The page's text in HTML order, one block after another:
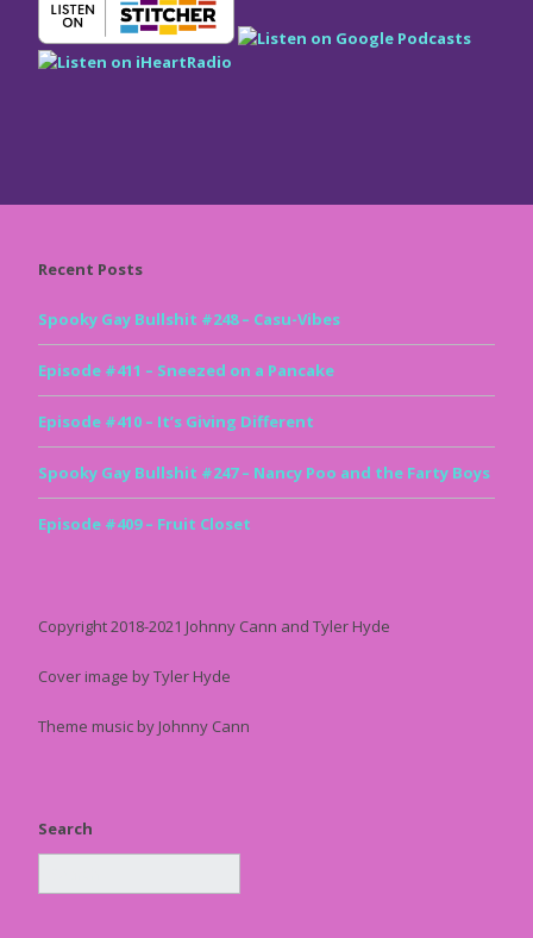
Recent Posts
Spooky Gay Bullshit #248 – Casu-Vibes
Episode #411 – Sneezed on a Pancake
Episode #410 – It’s Giving Different
Spooky Gay Bullshit #247 – Nancy Poo and the Farty Boys
Episode #409 – Fruit Closet
Copyright 2018-2021 Johnny Cann and Tyler Hyde
Cover image by Tyler Hyde
Theme music by Johnny Cann
Search